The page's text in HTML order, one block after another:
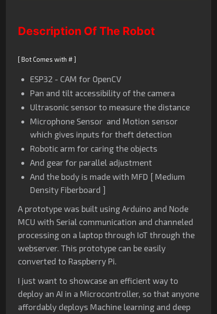
Description Of The Robot
[ Bot Comes with # ]
ESP32 - CAM for OpenCV
Pan and tilt accessibility of the camera
Ultrasonic sensor to measure the distance
Microphone Sensor and Motion sensor
which gives inputs for theft detection
Robotic arm for caring the objects
And gear for parallel adjustment
And the body is made with MFD [ Medium
Density Fiberboard ]
A prototype was built using Arduino and Node
MCU with Serial communication and channeled
processing on a laptop through IoT through the
webserver. This prototype can be easily
converted to Raspberry Pi.
I just want to showcase an efficient way to
deploy an AI in a Microcontroller, so that anyone
affordably deploys Machine learning and deep